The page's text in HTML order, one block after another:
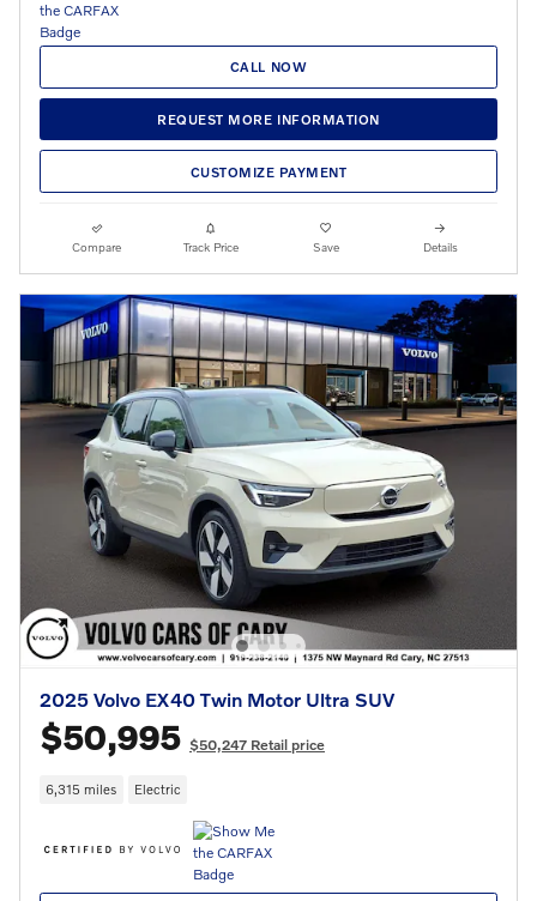
CALL NOW
REQUEST MORE INFORMATION
CUSTOMIZE PAYMENT
Compare Track Price Save Details
2025 Volvo EX40 Twin Motor Ultra SUV
$50,995 $50,247 Retail price
6,315 miles Electric